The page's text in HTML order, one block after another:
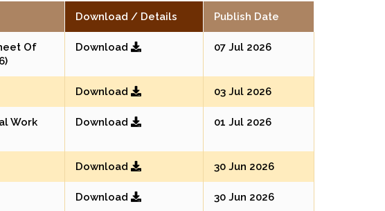
Download / Details Publish Date
Of
Download 07 Jul 2026
Download 03 Jul 2026
Work
Download 01 Jul 2026
Download 30 Jun 2026
Download 30 Jun 2026